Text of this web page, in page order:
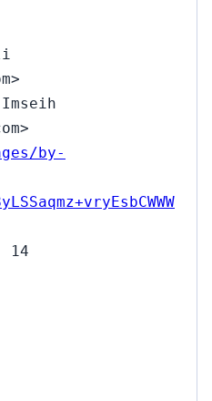
by-
14